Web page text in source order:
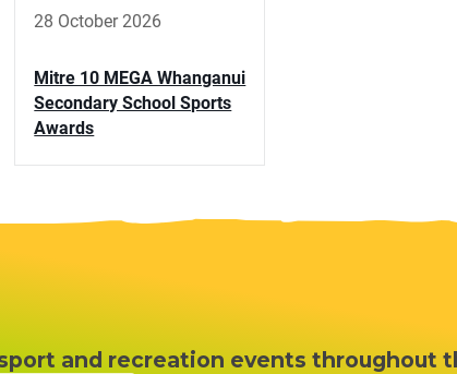
28 October 2026
Mitre 10 MEGA Whanganui
Secondary School Sports
Awards
and recreation events throughout